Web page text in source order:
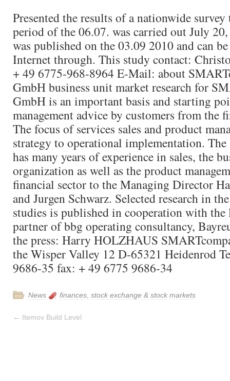
Presented the results of a nationwide
period of the 06.07. was carried out July
was published on the 03.09 2010 and can
Internet through. This study contact:
+ 49 6775-968-8964 E-Mail: about
GmbH business unit market research for
GmbH is an important basis and starting
management advice by customers from the
The focus of services sales and product
strategy to operational implementation. The
has many years of experience in sales, the
organization as well as the product
financial sector to the Managing Director
and Jurgen Schwarz. Selected research in
studies is published in cooperation with
partner of bbg operating consultancy,
the press: Harry HOLZHAUS
the Wisper Valley 12 D-65321 Heidenrod
9686-35 fax: + 49 6775 9686-34
News finances stock exchange & stock markets
← Itemov Build Level